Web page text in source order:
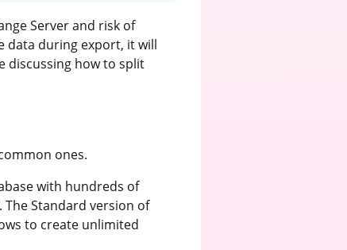
Server and risk of
data during export, it will
discussing how to split
ones.
with hundreds of
Standard version of
to create unlimited